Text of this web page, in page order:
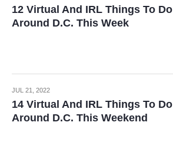
12 Virtual And IRL Things To Do
Around D.C. This Week
JUL 21, 2022
14 Virtual And IRL Things To Do
Around D.C. This Weekend